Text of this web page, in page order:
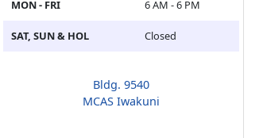
MON - FRI 6 AM - 6 PM
SAT, SUN & HOL Closed
Bldg. 9540
MCAS Iwakuni